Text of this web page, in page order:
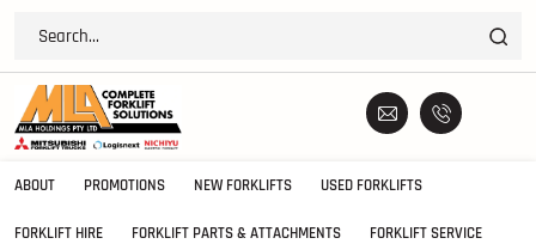
ABOUT PROMOTIONS NEW FORKLIFTS USED FORKLIFTS
FORKLIFT HIRE FORKLIFT PARTS & ATTACHMENTS FORKLIFT SERVICE